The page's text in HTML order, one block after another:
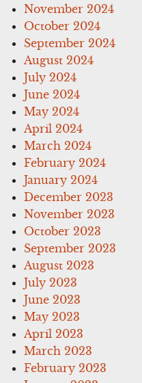
November 2024
October 2024
September 2024
August 2024
July 2024
June 2024
May 2024
April 2024
March 2024
February 2024
January 2024
December 2023
November 2023
October 2023
September 2023
August 2023
July 2023
June 2023
May 2023
April 2023
March 2023
February 2023